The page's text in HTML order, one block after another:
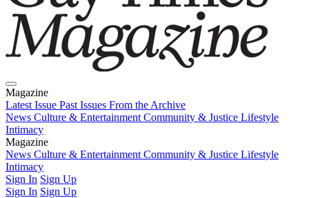
Magazine
Latest Issue Past Issues From the Archive
News Culture & Entertainment Community & Justice Lifestyle
Intimacy
Magazine
Latest IssuePast IssuesFrom the Archive
News Culture & Entertainment Community & Justice Lifestyle
Intimacy
Sign In Sign Up
Sign In Sign Up